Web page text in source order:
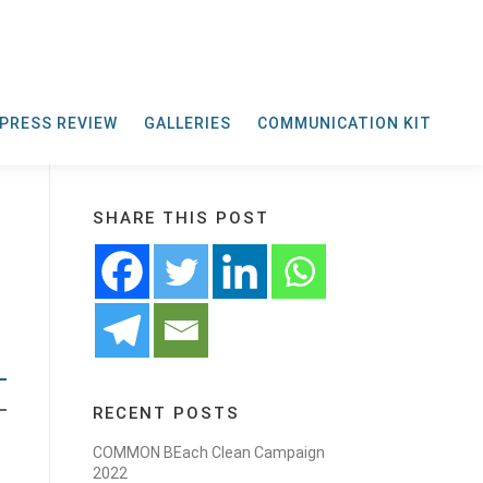
PRESS REVIEW GALLERIES COMMUNICATION KIT
SHARE THIS POST
RECENT POSTS
COMMON BEach Clean Campaign
2022